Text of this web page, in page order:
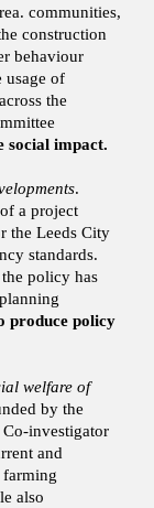
communities,
construction
behaviour
usage of
the
social impact.
.
a project
the Leeds City
standards.
policy has
produce policy
welfare of
by the
Co-investigator
and
farming
also